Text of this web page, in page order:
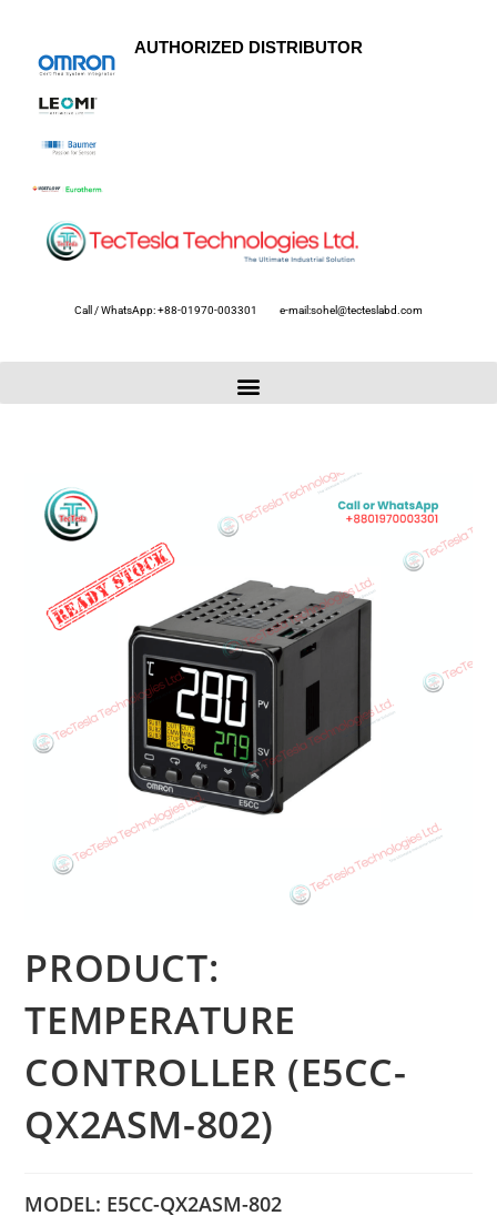
AUTHORIZED DISTRIBUTOR
Call / WhatsApp: +88-01970-003301 e-mail:sohel@tecteslabd.com
PRODUCT:
TEMPERATURE
CONTROLLER (E5CC-
QX2ASM-802)
MODEL: E5CC-QX2ASM-802